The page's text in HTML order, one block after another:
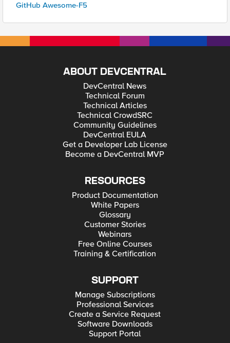
GitHub Awesome-F5
ABOUT DEVCENTRAL
DevCentral News
Technical Forum
Technical Articles
Technical CrowdSRC
Community Guidelines
DevCentral EULA
Get a Developer Lab License
Become a DevCentral MVP
RESOURCES
Product Documentation
White Papers
Glossary
Customer Stories
Webinars
Free Online Courses
Training & Certification
SUPPORT
Manage Subscriptions
Professional Services
Create a Service Request
Software Downloads
Support Portal